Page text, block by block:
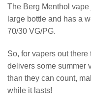
The Berg Menthol vape
large bottle and has a
70/30 VG/PG.
So, for vapers out
delivers some summer
than they can count,
while it lasts!